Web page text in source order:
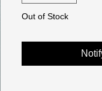
Out of Stock